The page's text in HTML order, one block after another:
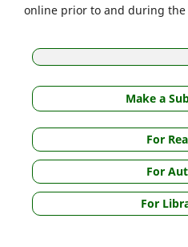
online prior to and during the
Make a
For
For
For